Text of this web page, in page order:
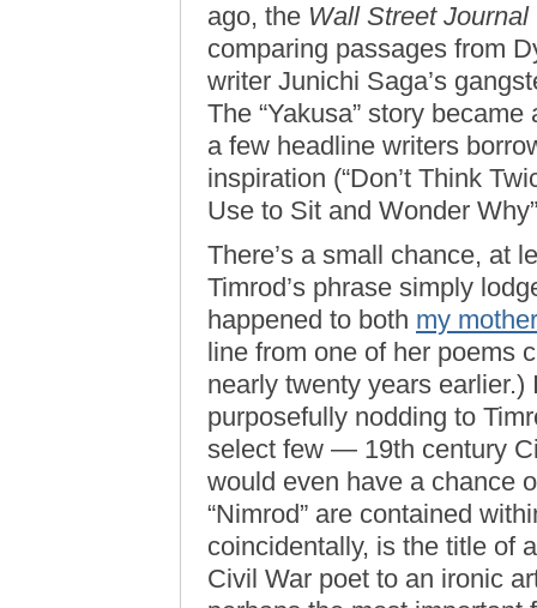
ago, the Wall Street Journal
comparing passages from
writer Junichi Saga’s
The “Yakusa” story
a few headline writers
inspiration (“Don’t Think
Use to Sit and Wonder
There’s a small chance, at
Timrod’s phrase simply
happened to both my mother
line from one of her poems
nearly twenty years earlier.)
purposefully nodding to
select few — 19th century
would even have a chance
“Nimrod” are contained
coincidentally, is the title of
Civil War poet to an ironic